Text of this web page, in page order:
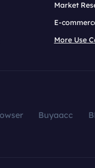
Market
E-
More Use
Buyaacc